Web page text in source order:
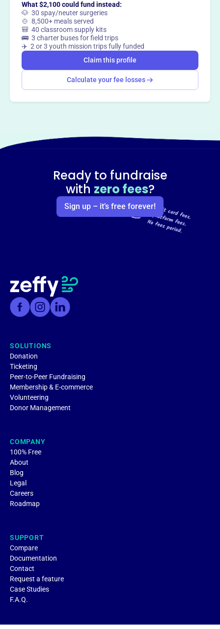
What $2,100 could fund instead:
🐶 30 spay/neuter surgeries
🍲 8,500+ meals served
🎒 40 classroom supply kits
🚌 3 charter buses for field trips
✈️ 2 or 3 youth mission trips fully funded
Claim this profile
Calculate your fee losses
Ready to fundraise
with zero fees?
Sign up – it’s free forever!
SOLUTIONS
Donation
Ticketing
Peer-to-Peer Fundraising
Membership & E-commerce
Volunteering
Donor Management
COMPANY
100% Free
About
Blog
Legal
Careers
Roadmap
SUPPORT
Compare
Documentation
Contact
Request a feature
Case Studies
F.A.Q.